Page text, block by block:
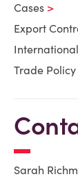
Cases
Export
Trade
Sarah